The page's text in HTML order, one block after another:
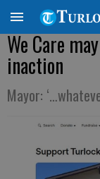
We Care
inaction
Mayor: